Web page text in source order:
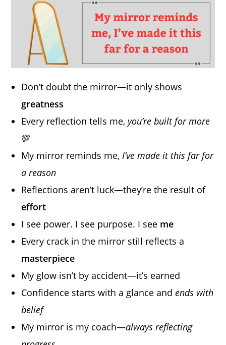
Don’t doubt the mirror—it only shows
greatness
Every reflection tells me, you’re built for more
💯
My mirror reminds me,I’ve made it this far for
a reason
Reflections aren’t luck—they’re the result of
effort
I see power. I see purpose. I see me
Every crack in the mirror still reflects a
masterpiece
My glow isn’t by accident—it’s earned
Confidence starts with a glance andends with
belief
My mirror is my coach—always reflecting